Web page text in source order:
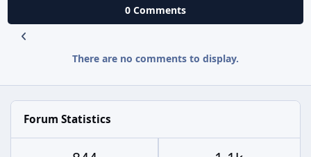
0 Comments
There are no comments to display.
Forum Statistics